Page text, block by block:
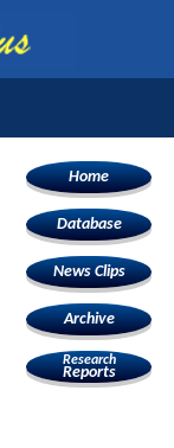
Home
Database
News Clips
Archive
Research
Reports